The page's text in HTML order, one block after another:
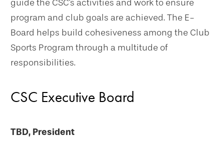
guide the CSC's activities and work to ensure
program and club goals are achieved. The E-
Board helps build cohesiveness among the Club
Sports Program through a multitude of
responsibilities.
CSC Executive Board
TBD, President